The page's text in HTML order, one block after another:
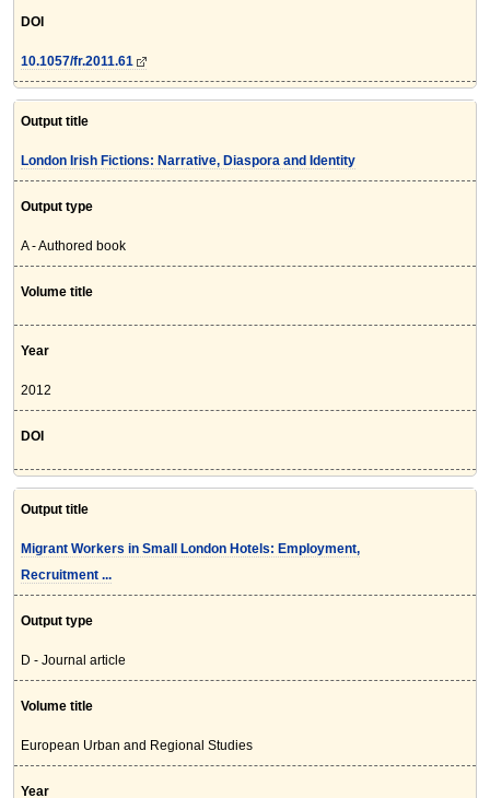
DOI
10.1057/fr.2011.61
Output title
London Irish Fictions: Narrative, Diaspora and Identity
Output type
A - Authored book
Volume title
Year
2012
DOI
Output title
Migrant Workers in Small London Hotels: Employment,
Recruitment ...
Output type
D - Journal article
Volume title
European Urban and Regional Studies
Year